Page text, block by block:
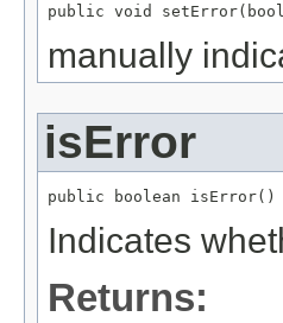
public void
manually
isError
public boolean isError()
Indicates
Returns: